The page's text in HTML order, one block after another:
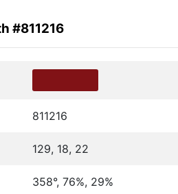
#811216
811216
129, 18, 22
358°, 76%, 29%